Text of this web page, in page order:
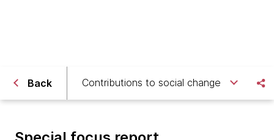
Back Contributions to social change